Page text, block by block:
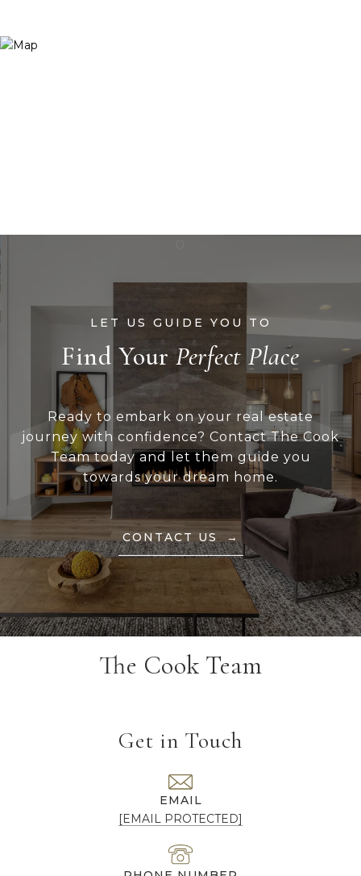
Find Your
Ready to embark on your real estate
journey with confidence? Contact The Cook
Team today and let them guide you
towards your dream home.
CONTACT US
The Cook Team
Get in Touch
EMAIL
[EMAIL PROTECTED]